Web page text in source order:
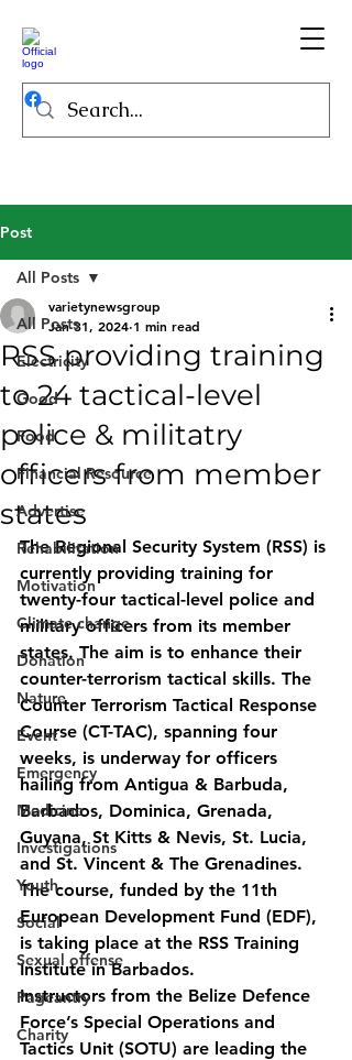
Post
All Posts
Electricity
Good
Food
Financial Resource
Advertise
Rehabilitation
Motivation
Climate change
Donation
Nature
Event
Emergency
Medicine
Investigations
Youth
Social
Sexual offense
Pageantry
Charity
All Posts
RSS providing training
to 24 tactical-level
police & militatry
officers from member
states
varietynewsgroup
Jan 31, 2024 1 min read
The Regional Security System (RSS) is
currently providing training for
twenty-four tactical-level police and
military officers from its member
states. The aim is to enhance their
counter-terrorism tactical skills. The
Counter Terrorism Tactical Response
Course (CT-TAC), spanning four
weeks, is underway for officers
hailing from Antigua & Barbuda,
Barbados, Dominica, Grenada,
Guyana, St Kitts & Nevis, St. Lucia,
and St. Vincent & The Grenadines.
The course, funded by the 11th
European Development Fund (EDF),
is taking place at the RSS Training
Institute in Barbados.
Instructors from the Belize Defence
Force’s Special Operations and
Tactics Unit (SOTU) are leading the